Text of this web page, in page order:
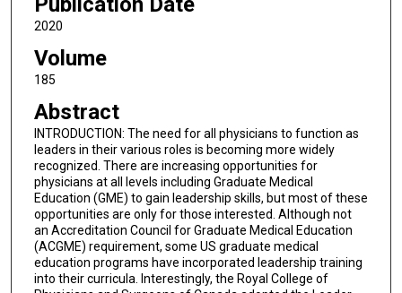
2020
Volume
185
Abstract
INTRODUCTION: The need for all physicians to function as
leaders in their various roles is becoming more widely
recognized. There are increasing opportunities for
physicians at all levels including Graduate Medical
Education (GME) to gain leadership skills, but most of these
opportunities are only for those interested. Although not
an Accreditation Council for Graduate Medical Education
(ACGME) requirement, some US graduate medical
education programs have incorporated leadership training
into their curricula. Interestingly, the Royal College of